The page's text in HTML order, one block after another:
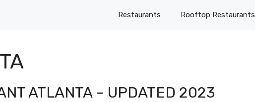
Restaurants Rooftop Restaurants
ATLANTA – UPDATED 2023